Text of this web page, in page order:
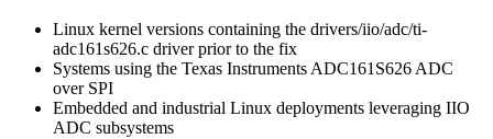
Linux kernel versions containing the drivers/iio/adc/ti-
adc161s626.c driver prior to the fix
Systems using the Texas Instruments ADC161S626 ADC
over SPI
Embedded and industrial Linux deployments leveraging IIO
ADC subsystems